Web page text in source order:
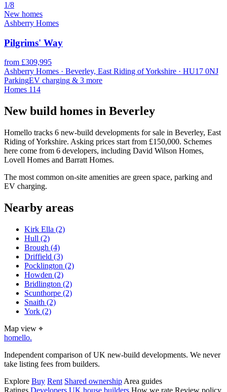
1/8
New homes
Ashberry Homes
Pilgrims' Way
from £309,995
Ashberry Homes · Beverley, East Riding of Yorkshire · HU17 0NJ
ParkingEV charging & 3 more
Homes 114
New build homes in Beverley
Homello tracks 6 new-build developments for sale in Beverley, East
Riding of Yorkshire. Asking prices start from £150,000. Schemes
here come from 6 developers, including David Wilson Homes,
Lovell Homes and Barratt Homes.
The most common on-site amenities are green space, parking and
EV charging.
Nearby areas
Kirk Ella (2)
Hull (2)
Brough (4)
Driffield (3)
Pocklington (2)
Howden (2)
Bridlington (2)
Scunthorpe (2)
Snaith (2)
York (2)
Map view ⌖
homello.
Independent comparison of UK new-build developments. We never
take listing fees from builders.
Explore Buy Rent Shared ownership Area guides
Ratings Developers UK house builders How we rate Review policy